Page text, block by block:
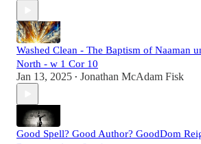
Washed Clean - The Baptism of Naaman
North - w 1 Cor 10
Jan 13, 2025 • Jonathan McAdam Fisk
Good Spell? Good Author? GoodDom